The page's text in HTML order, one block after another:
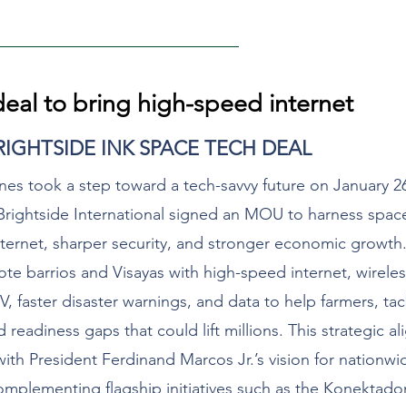
to bring high-speed internet
INK SPACE TECH DEAL
took a step toward a tech-savvy future on January
International signed an MOU to harness
sharper security, and stronger economic growth.
barrios and Visayas with high-speed internet,
faster disaster warnings, and data to help farmers,
readiness gaps that could lift millions. This strategic
President Ferdinand Marcos Jr.’s vision for
flagship initiatives such as the